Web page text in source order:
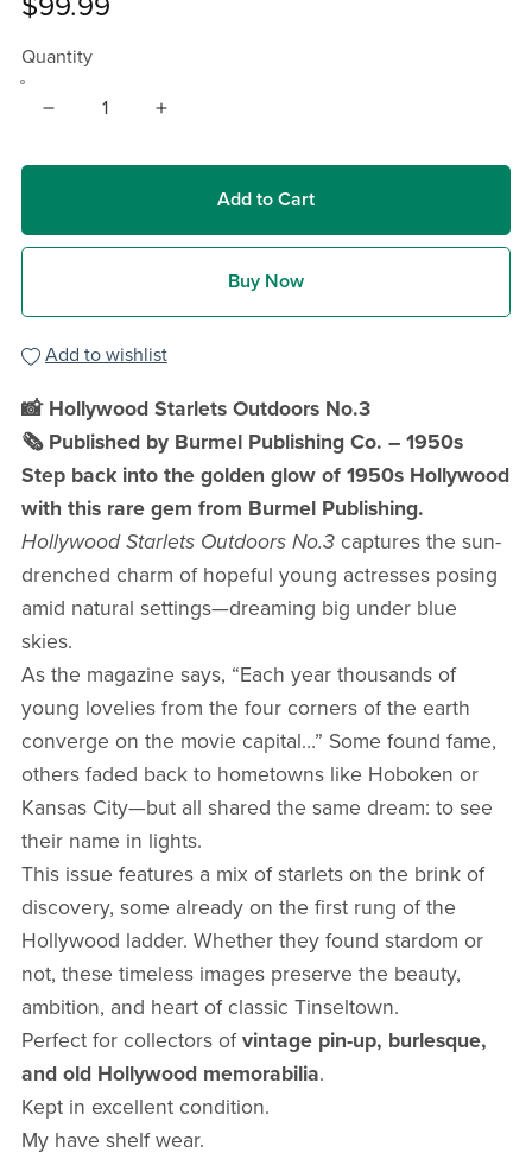
Quantity
Add to Cart
Buy Now
Add to wishlist
📸 Hollywood Starlets Outdoors No.3
🗞️ Published by Burmel Publishing Co. – 1950s
Step back into the golden glow of 1950s Hollywood
with this rare gem from Burmel Publishing.
Hollywood Starlets Outdoors No.3captures the sun-
drenched charm of hopeful young actresses posing
amid natural settings—dreaming big under blue
skies.
As the magazine says, “Each year thousands of
young lovelies from the four corners of the earth
converge on the movie capital…” Some found fame,
others faded back to hometowns like Hoboken or
Kansas City—but all shared the same dream: to see
their name in lights.
This issue features a mix of starlets on the brink of
discovery, some already on the first rung of the
Hollywood ladder. Whether they found stardom or
not, these timeless images preserve the beauty,
ambition, and heart of classic Tinseltown.
Perfect for collectors ofvintage pin-up, burlesque,
and old Hollywood memorabilia.
Kept in excellent condition.
My have shelf wear.